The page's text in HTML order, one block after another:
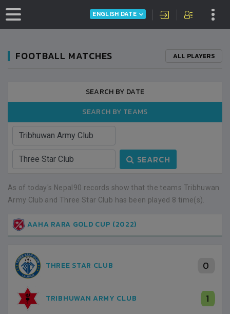
ENGLISH DATE
FOOTBALL MATCHES ALL PLAYERS
SEARCH BY DATE
SEARCH BY TEAMS
SEARCH
As of today's Nepal90 records show that the teams Tribhuwan
Army Club and Three Star Club has been played 8 time(s).
AAHA RARA GOLD CUP (2022)
THREE STAR CLUB 0
1
TRIBHUWAN ARMY CLUB